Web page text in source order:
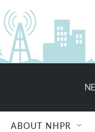
ABOUT NHPR